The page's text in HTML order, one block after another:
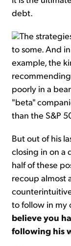
debt.
The
to some. And
example, the
poorly in a
"beta"
than the S&P
But out of his
closing in on a
half of these
recoup almost
to follow in my
believe you
following his